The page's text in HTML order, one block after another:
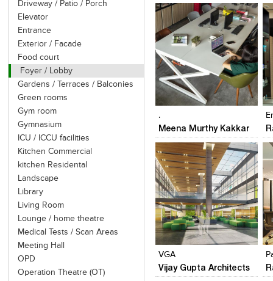
Driveway / Patio / Porch
Elevator
Entrance
Exterior / Facade
Food court
Foyer / Lobby
Gardens / Terraces / Balconies
Green rooms
Gym room
Gymnasium
ICU / ICCU facilities
Kitchen Commercial
kitchen Residental
Landscape
Library
Living Room
Lounge / home theatre
Medical Tests / Scan Areas
Meeting Hall
OPD
Operation Theatre (OT)
Click to like
View Likes
.
Meena Murthy Kakkar
Click to like
View Likes
View Likes
VGA
Vijay Gupta Architects
Click to like
View Likes